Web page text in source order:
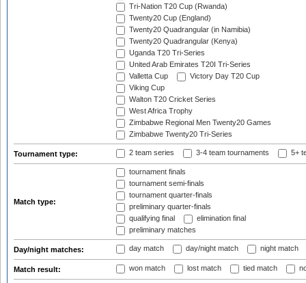
Tri-Nation T20 Cup (Rwanda)
Twenty20 Cup (England)
Twenty20 Quadrangular (in Namibia)
Twenty20 Quadrangular (Kenya)
Uganda T20 Tri-Series
United Arab Emirates T20I Tri-Series
Valletta Cup
Victory Day T20 Cup
Viking Cup
Walton T20 Cricket Series
West Africa Trophy
Zimbabwe Regional Men Twenty20 Games
Zimbabwe Twenty20 Tri-Series
Tournament type: 2 team series 3-4 team tournaments 5+
Match type:
tournament finals
tournament semi-finals
tournament quarter-finals
preliminary quarter-finals
qualifying final
elimination final
preliminary matches
Day/night matches: day match day/night match night match
Match result: won match lost match tied match